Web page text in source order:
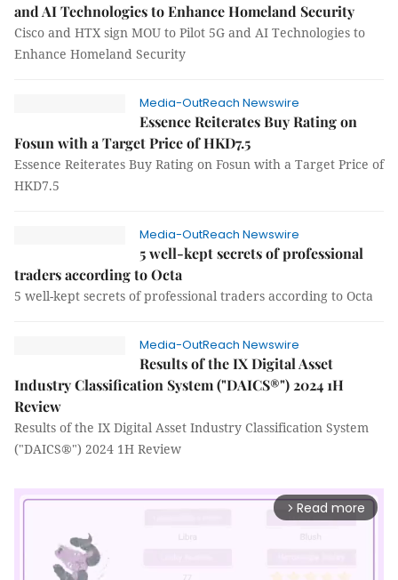
and AI Technologies to Enhance Homeland Security
Cisco and HTX sign MOU to Pilot 5G and AI Technologies to
Enhance Homeland Security
Media-OutReach Newswire
Essence Reiterates Buy Rating on
Fosun with a Target Price of HKD7.5
Essence Reiterates Buy Rating on Fosun with a Target Price of
HKD7.5
Media-OutReach Newswire
5 well-kept secrets of professional
traders according to Octa
5 well-kept secrets of professional traders according to Octa
Media-OutReach Newswire
Results of the IX Digital Asset
Industry Classification System ("DAICS®") 2024 1H
Review
Results of the IX Digital Asset Industry Classification System
("DAICS®") 2024 1H Review
arrow_forward_ios Read more